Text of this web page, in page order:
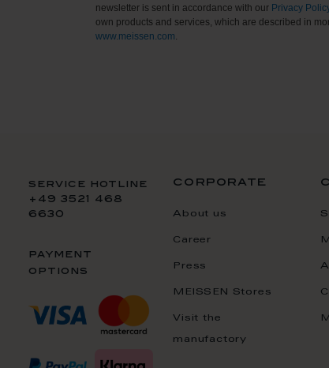
newsletter is sent in accordance with our Privacy
own products and services, which are described in
www.meissen.com.
service hotline
+49 3521 468
6630
payment
options
corporate
About us
Career
Press
MEISSEN Stores
Visit the
manufactory